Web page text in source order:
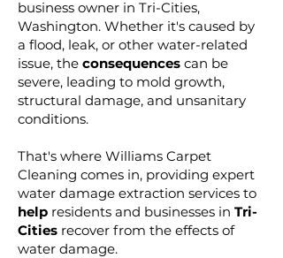
business owner in Tri-Cities,
Washington. Whether it's caused by
a flood, leak, or other water-related
issue, the consequences can be
severe, leading to mold growth,
structural damage, and unsanitary
conditions.
That's where Williams Carpet
Cleaning comes in, providing expert
water damage extraction services to
help residents and businesses in Tri-
Cities recover from the effects of
water damage.